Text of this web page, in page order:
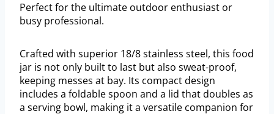
Perfect for the ultimate outdoor enthusiast or
busy professional.
Crafted with superior 18/8 stainless steel, this food
jar is not only built to last but also sweat-proof,
keeping messes at bay. Its compact design
includes a foldable spoon and a lid that doubles as
a serving bowl, making it a versatile companion for